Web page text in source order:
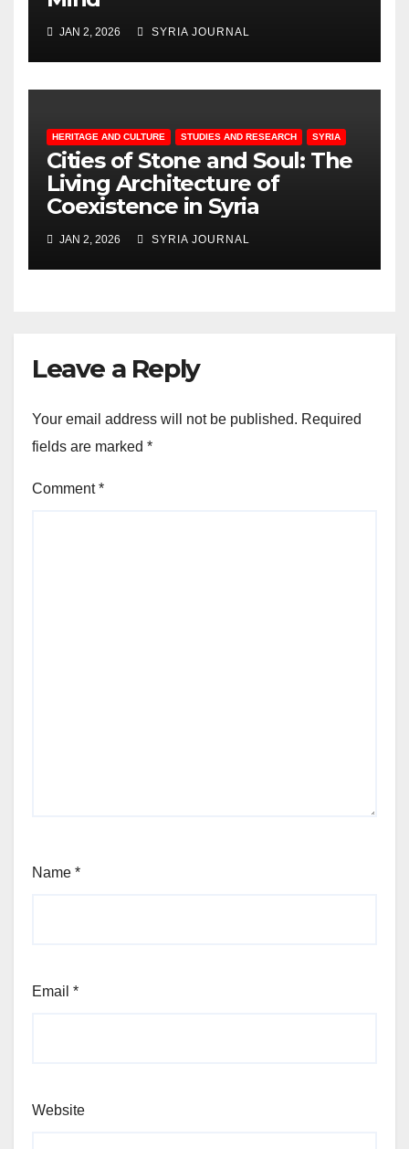
JAN 2, 2026 SYRIA JOURNAL
HERITAGE AND CULTURE STUDIES AND RESEARCH SYRIA
Cities of Stone and Soul: The
Living Architecture of
Coexistence in Syria
JAN 2, 2026 SYRIA JOURNAL
Leave a Reply
Your email address will not be published. Required
fields are marked *
Comment*
Name *
Email *
Website